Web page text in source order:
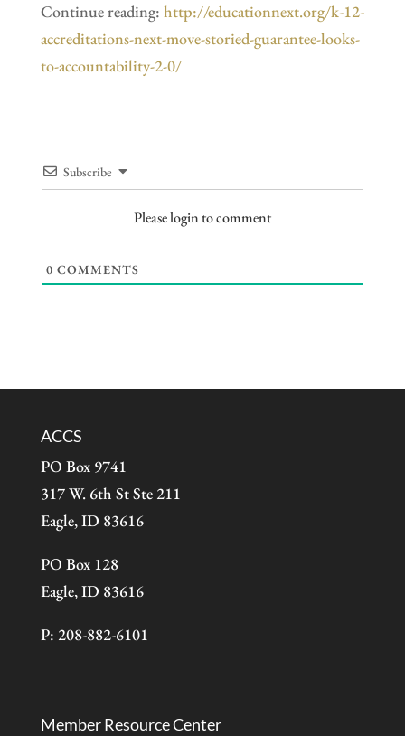
Continue reading: http://educationnext.org/k-12-
accreditations-next-move-storied-guarantee-looks-
to-accountability-2-0/
Subscribe
Please login to comment
0 COMMENTS
ACCS
PO Box 9741
317 W. 6th St Ste 211
Eagle, ID 83616
PO Box 128
Eagle, ID 83616
P: 208-882-6101
Member Resource Center